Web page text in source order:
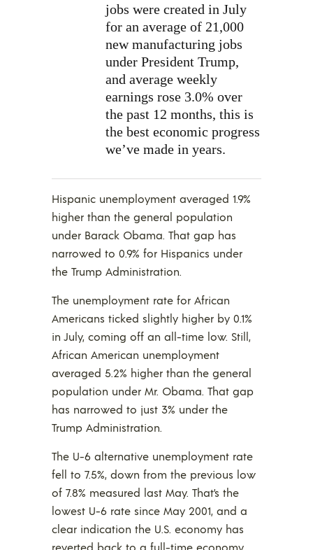
jobs were created in July
for an average of 21,000
new manufacturing jobs
under President Trump,
and average weekly
earnings rose 3.0% over
the past 12 months, this is
the best economic progress
we’ve made in years.
Hispanic unemployment averaged 1.9%
higher than the general population
under Barack Obama. That gap has
narrowed to 0.9% for Hispanics under
the Trump Administration.
The unemployment rate for African
Americans ticked slightly higher by 0.1%
in July, coming off an all-time low. Still,
African American unemployment
averaged 5.2% higher than the general
population under Mr. Obama. That gap
has narrowed to just 3% under the
Trump Administration.
The U-6 alternative unemployment rate
fell to 7.5%, down from the previous low
of 7.8% measured last May. That’s the
lowest U-6 rate since May 2001, and a
clear indication the U.S. economy has
reverted back to a full-time economy,